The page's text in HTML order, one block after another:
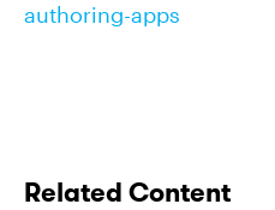
authoring-apps
Related Content